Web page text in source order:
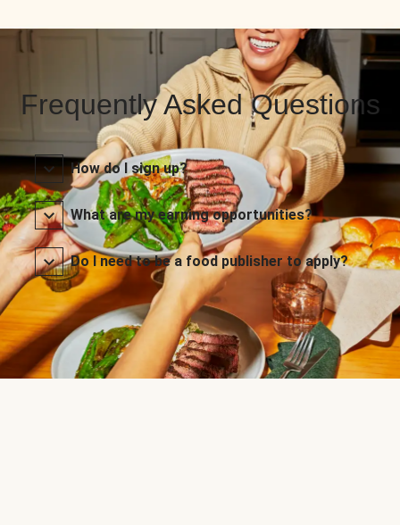
Frequently Asked Questions
How do I sign up?
What are my earning opportunities?
Do I need to be a food publisher to apply?